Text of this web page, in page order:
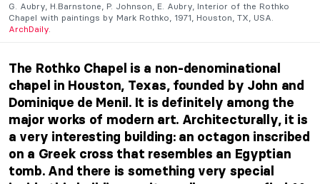
G. Aubry, H.Barnstone, P. Johnson, E. Aubry, Interior of the Rothko
Chapel with paintings by Mark Rothko, 1971, Houston, TX, USA.
ArchDaily.
The Rothko Chapel is a non-denominational
chapel in Houston, Texas, founded by John and
Dominique de Menil. It is definitely among the
major works of modern art. Architecturally, it is
a very interesting building: an octagon inscribed
on a Greek cross that resembles an Egyptian
tomb.And there is something very special